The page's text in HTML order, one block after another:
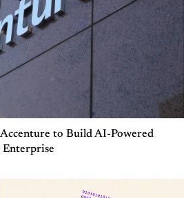
to Build AI-Powered
Enterprise